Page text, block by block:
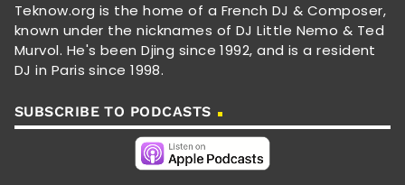
Teknow.org is the home of a French DJ & Composer,
known under the nicknames of DJ Little Nemo & Ted
Murvol. He's been Djing since 1992, and is a resident
DJ in Paris since 1998.
SUBSCRIBE TO PODCASTS